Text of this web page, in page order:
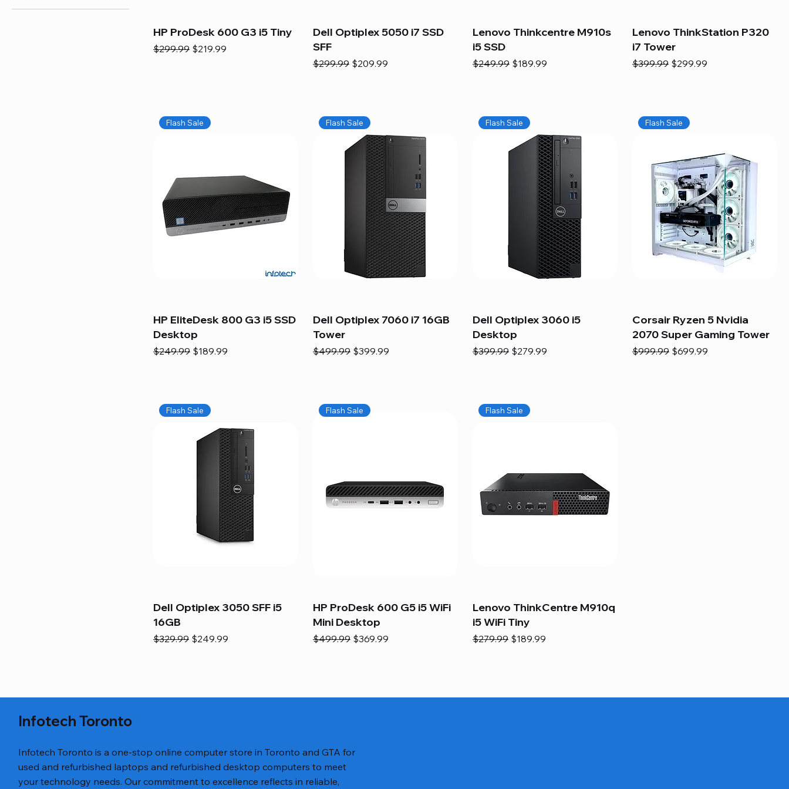
HP ProDesk 600 G3 i5 Tiny
Regular Price
$299.99 Sale Price
$219.99
Dell Optiplex 5050 i7 SSD
SFF
Regular Price
$299.99 Sale Price
$209.99
Lenovo Thinkcentre M910s
i5 SSD
Regular Price
$249.99 Sale Price
$189.99
Lenovo ThinkStation P320
i7 Tower
Regular Price
$399.99 Sale Price
$299.99
Flash Sale
HP EliteDesk 800 G3 i5 SSD
Desktop
Regular Price
$249.99 Sale Price
$189.99
Flash Sale
Dell Optiplex 7060 i7 16GB
Tower
Regular Price
$499.99 Sale Price
$399.99
Flash Sale
Dell Optiplex 3060 i5
Desktop
Regular Price
$399.99 Sale Price
$279.99
Flash Sale
Corsair Ryzen 5 Nvidia
2070 Super Gaming Tower
Regular Price
$999.99 Sale Price
$699.99
Flash Sale
Dell Optiplex 3050 SFF i5
16GB
Regular Price
$329.99 Sale Price
$249.99
Flash Sale
HP ProDesk 600 G5 i5 WiFi
Mini Desktop
Regular Price
$499.99 Sale Price
$369.99
Flash Sale
Lenovo ThinkCentre M910q
i5 WiFi Tiny
Regular Price
$279.99 Sale Price
$189.99
Infotech Toronto
Infotech Toronto is a one-stop online computer store in Toronto and GTA for
used and refurbished laptops and refurbished desktop computers to meet
your technology needs. Our commitment to excellence reflects in reliable,